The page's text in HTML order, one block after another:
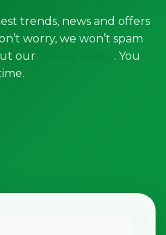
trends, news and offers
worry, we won’t spam
our
. You